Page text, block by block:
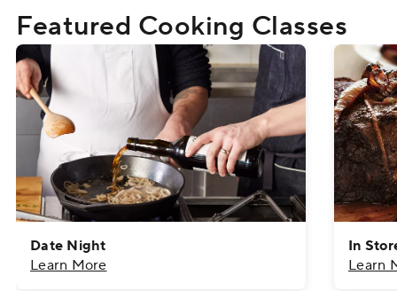
Featured Cooking Classes
Date Night
Learn More
In
Learn